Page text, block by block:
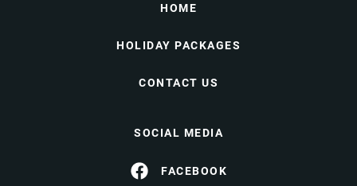
HOME
HOLIDAY PACKAGES
CONTACT US
SOCIAL MEDIA
FACEBOOK